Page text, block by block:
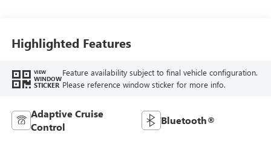
Highlighted Features
VIEW
WINDOW
STICKER
Feature availability subject to final vehicle configuration.
Please reference window sticker for more info.
Adaptive Cruise
Control
Bluetooth®